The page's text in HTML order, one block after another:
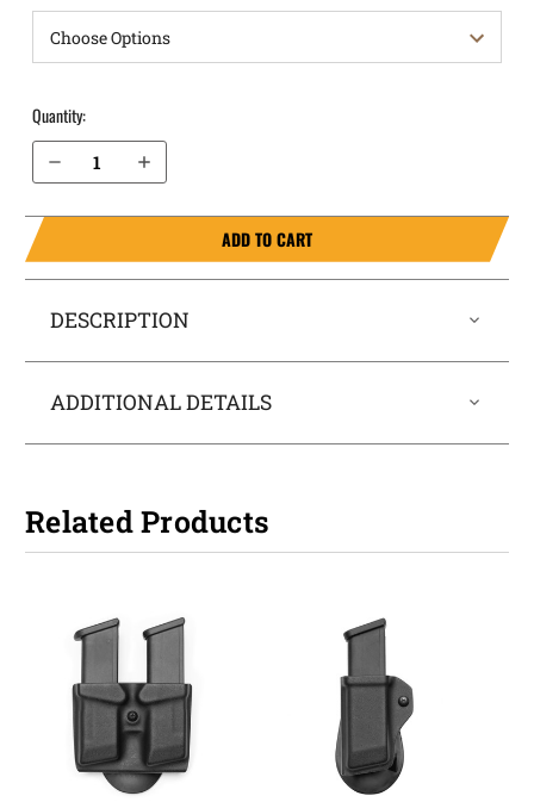
Quantity:
Increase Quantity of Springfield Armory XDm 4.5" 9mm OWB Magazine Holster MagDraw® Single
ADD TO CART
DESCRIPTION
ADDITIONAL DETAILS
Related Products